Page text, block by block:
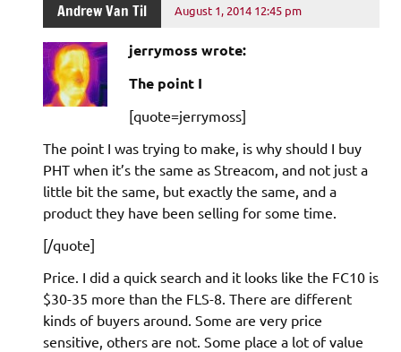
Andrew Van Til August 1, 2014 12:45 pm
jerrymoss wrote:
The point I
[quote=jerrymoss]
The point I was trying to make, is why should I buy
PHT when it’s the same as Streacom, and not just a
little bit the same, but exactly the same, and a
product they have been selling for some time.
[/quote]
Price. I did a quick search and it looks like the FC10 is
$30-35 more than the FLS-8. There are different
kinds of buyers around. Some are very price
sensitive, others are not. Some place a lot of value